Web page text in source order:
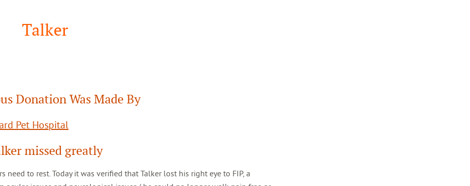
Talker
Donation Was Made By
Pet Hospital
missed greatly
to rest. Today it was verified that Talker lost his right eye to FIP, a